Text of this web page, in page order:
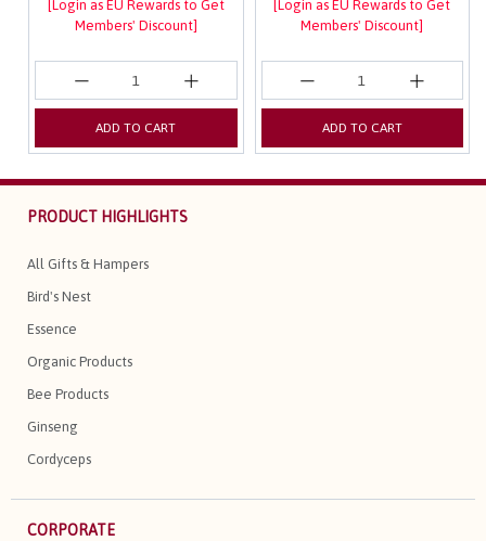
[Login as EU Rewards to Get
Members' Discount]
ADD TO CART
[Login as EU Rewards to Get
Members' Discount]
ADD TO CART
PRODUCT HIGHLIGHTS
All Gifts & Hampers
Bird's Nest
Essence
Organic Products
Bee Products
Ginseng
Cordyceps
CORPORATE